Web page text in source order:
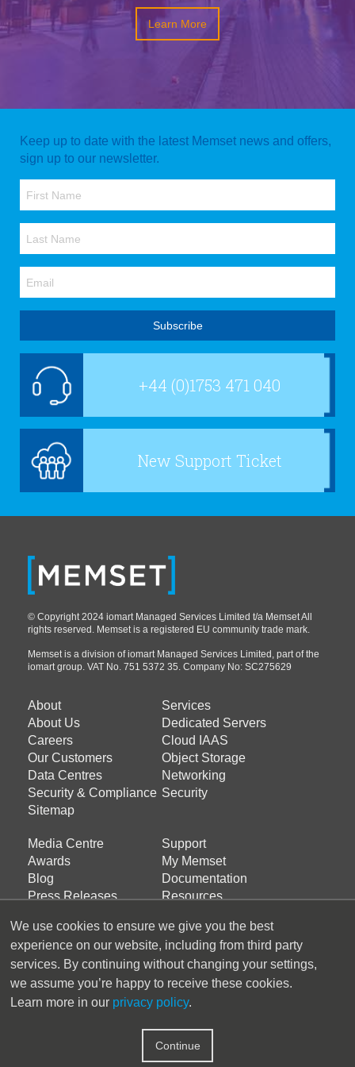
We use cookies to ensure we give you the best
experience on our website, including from third party
services. By continuing without changing your settings,
we assume you’re happy to receive these cookies.
Learn more in our privacy policy.
Continue
Learn More
Keep up to date with the latest Memset news and offers,
sign up to our newsletter.
+44 (0)1753 471 040
New Support Ticket
© Copyright 2024 iomart Managed Services Limited t/a Memset All
rights reserved. Memset is a registered EU community trade mark.
Memset is a division of iomart Managed Services Limited, part of the
iomart group. VAT No. 751 5372 35. Company No: SC275629
Footer
menu
about
us
About
About Us
Careers
Our Customers
Data Centres
Security & Compliance
Sitemap
Footer
menu
products
Services
Dedicated Servers
Cloud IAAS
Object Storage
Networking
Security
Footer
menu
services
Media Centre
Awards
Blog
Press Releases
Footer
menu
support
Support
My Memset
Documentation
Resources
Latest Tweets
Tweets by Memset_Ltd